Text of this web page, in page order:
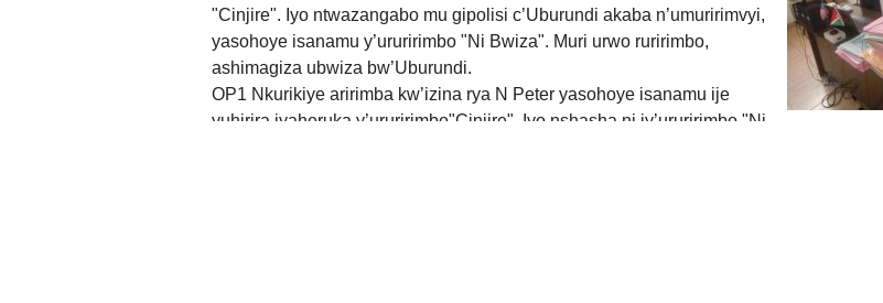
"Cinjire". Iyo ntwazangabo mu gipolisi c’Uburundi akaba n’umuririmvyi,
yasohoye isanamu y’ururirimbo "Ni Bwiza". Muri urwo ruririmbo,
ashimagiza ubwiza bw’Uburundi.
OP1 Nkurikiye aririmba kw’izina rya N Peter yasohoye isanamu ije
yuhirira iyaheruka y’ururirimbo"Cinjire". Iyo nshasha ni iy’ururirimbo "Ni